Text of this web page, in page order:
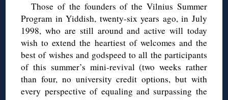
Those of the founders of the Vilnius Summer
Program in Yiddish, twenty-six years ago, in July
1998, who are still around and active will today
wish to extend the heartiest of welcomes and the
best of wishes and godspeed to all the participants
of this summer’s mini-revival (two weeks rather
than four, no university credit options, but with
every perspective of equaling and surpassing the